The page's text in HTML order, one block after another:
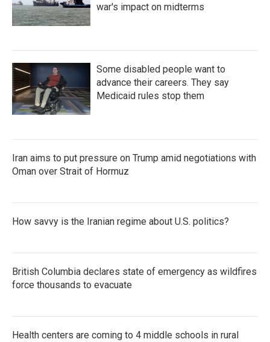
war's impact on midterms
Some disabled people want to
advance their careers. They say
Medicaid rules stop them
Iran aims to put pressure on Trump amid negotiations with
Oman over Strait of Hormuz
How savvy is the Iranian regime about U.S. politics?
British Columbia declares state of emergency as wildfires
force thousands to evacuate
Health centers are coming to 4 middle schools in rural